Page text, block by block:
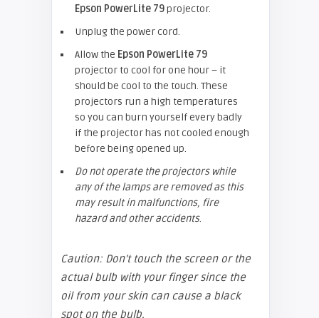
Epson PowerLite 79projector.
Unplug the power cord.
Allow the Epson PowerLite 79
projector to cool for one hour – it
should be cool to the touch. These
projectors run a high temperatures
so you can burn yourself every badly
if the projector has not cooled enough
before being opened up.
Do not operate the projectors while
any of the lamps are removed as this
may result in malfunctions, fire
hazard and other accidents.
Caution: Don’t touch the screen or the
actual bulb with your finger since the
oil from your skin can cause a black
spot on the bulb.